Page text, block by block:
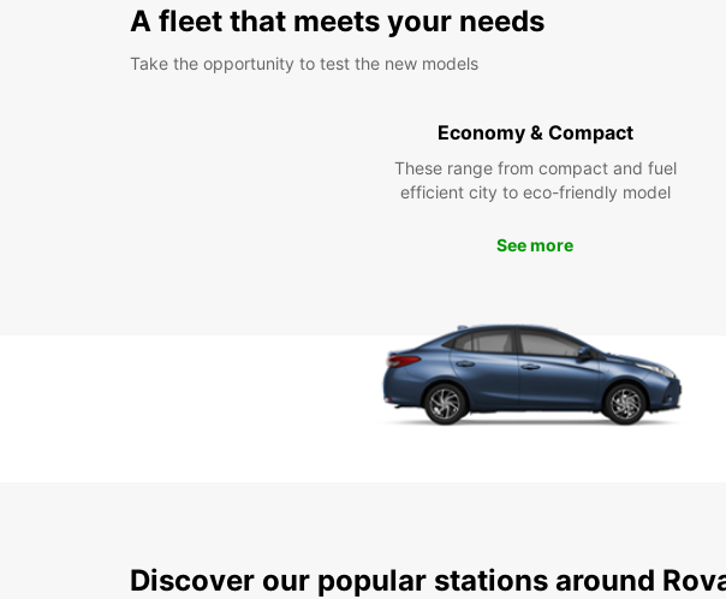
A fleet that meets your needs
Take the opportunity to test the new models
Economy & Compact
These range from compact and fuel
efficient city to eco-friendly model
See more
Discover our popular stations around